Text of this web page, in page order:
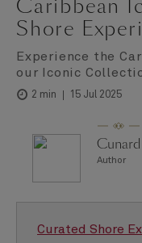
Caribbean
Shore
Experience the
our Iconic
2 min 15 Jul 2025
Cunard
Author
Curated Shore